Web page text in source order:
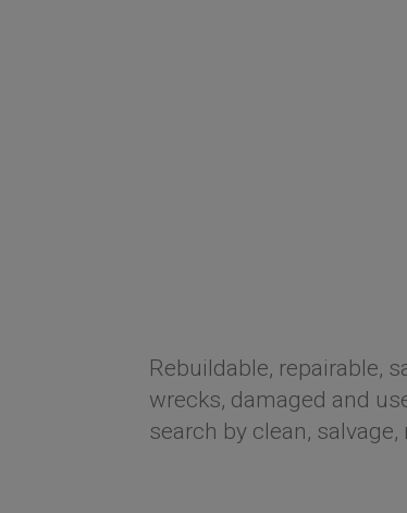
Rebuildable, repairable,
wrecks, damaged and
search by clean,